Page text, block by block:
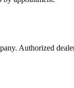
Authorized